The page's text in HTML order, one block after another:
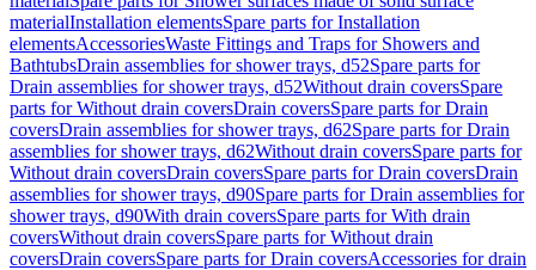
materialInstallation elementsSpare parts for Installation
elementsAccessoriesWaste Fittings and Traps for Showers and
BathtubsDrain assemblies for shower trays, d52Spare parts for
Drain assemblies for shower trays, d52Without drain coversSpare
parts for Without drain coversDrain coversSpare parts for Drain
coversDrain assemblies for shower trays, d62Spare parts for Drain
assemblies for shower trays, d62Without drain coversSpare parts for
Without drain coversDrain coversSpare parts for Drain coversDrain
assemblies for shower trays, d90Spare parts for Drain assemblies for
shower trays, d90With drain coversSpare parts for With drain
coversWithout drain coversSpare parts for Without drain
coversDrain coversSpare parts for Drain coversAccessories for drain